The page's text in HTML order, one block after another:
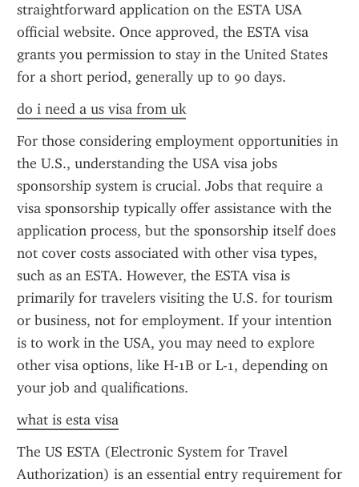
straightforward application on the ESTA USA
official website. Once approved, the ESTA visa
grants you permission to stay in the United States
for a short period, generally up to 90 days.
do i need a us visa from uk
For those considering employment opportunities in
the U.S., understanding the USA visa jobs
sponsorship system is crucial. Jobs that require a
visa sponsorship typically offer assistance with the
application process, but the sponsorship itself does
not cover costs associated with other visa types,
such as an ESTA. However, the ESTA visa is
primarily for travelers visiting the U.S. for tourism
or business, not for employment. If your intention
is to work in the USA, you may need to explore
other visa options, like H-1B or L-1, depending on
your job and qualifications.
what is esta visa
The US ESTA (Electronic System for Travel
Authorization) is an essential entry requirement for